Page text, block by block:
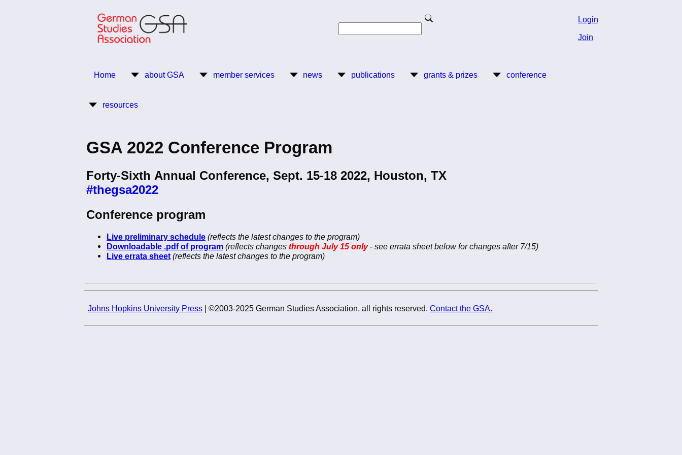
Search
Login
Join
Main
Home about GSA member services news publications grants & prizes conference
resources
GSA 2022 Conference Program
Forty-Sixth Annual Conference, Sept. 15-18 2022, Houston, TX
#thegsa2022
Conference program
Live preliminary schedule (reflects the latest changes to the program)
Downloadable .pdf of program (reflects changes through July 15 only- see errata sheet below for changes after 7/15)
Live errata sheet (reflects the latest changes to the program)
Johns Hopkins University Press | ©2003-2025 German Studies Association, all rights reserved.Contact the GSA.